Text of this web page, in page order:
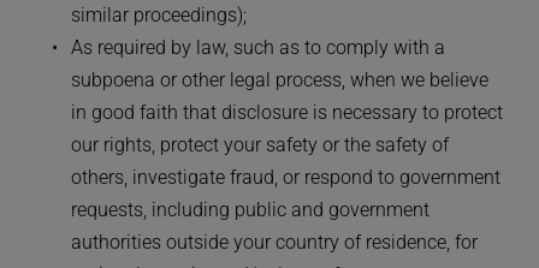
similar proceedings);
As required by law, such as to comply with a
subpoena or other legal process, when we believe
in good faith that disclosure is necessary to protect
our rights, protect your safety or the safety of
others, investigate fraud, or respond to government
requests, including public and government
authorities outside your country of residence, for